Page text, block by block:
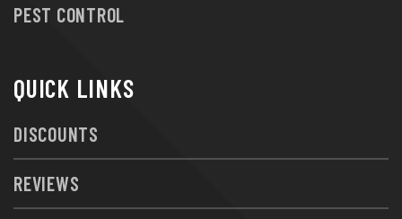
PEST CONTROL
QUICK LINKS
DISCOUNTS
REVIEWS